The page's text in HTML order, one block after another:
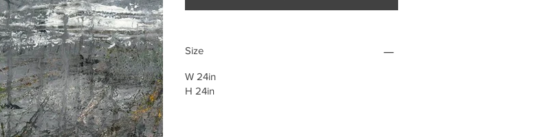
Size
W 24in
H 24in